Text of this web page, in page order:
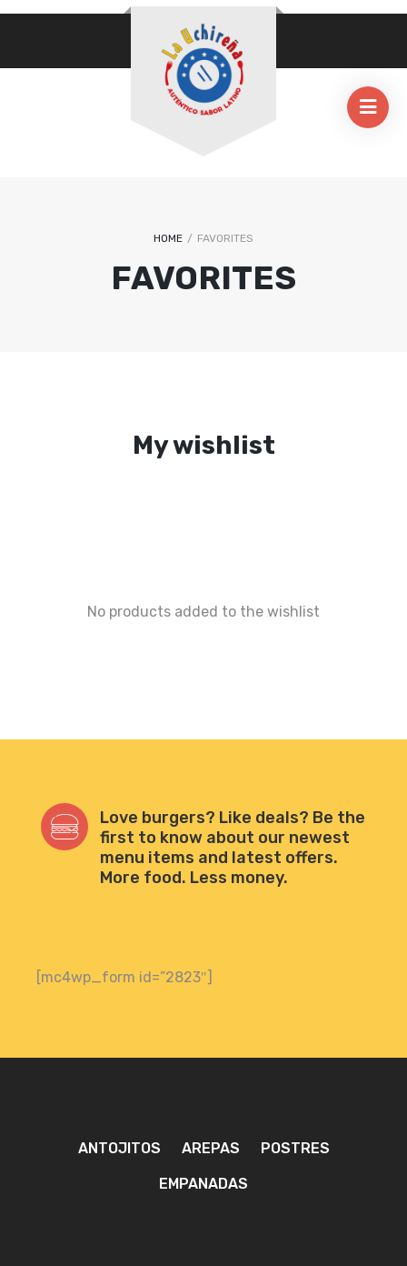
HOME / FAVORITES
FAVORITES
My wishlist
No products added to the wishlist
Love burgers? Like deals? Be the
first to know about our newest
menu items and latest offers.
More food. Less money.
[mc4wp_form id=”2823″]
ANTOJITOS AREPAS POSTRES
EMPANADAS